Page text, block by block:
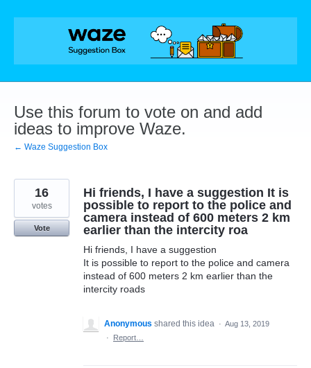
Skip
Use this forum to vote on and add
ideas to improve Waze.
← Waze Suggestion Box
Hi friends, I have a suggestion It is
possible to report to the police and
camera instead of 600 meters 2 km
earlier than the intercity roa
Hi friends, I have a suggestion
It is possible to report to the police and camera
instead of 600 meters 2 km earlier than the
intercity roads
16
votes
Vote
Anonymous shared this idea · Aug 13, 2019
·
Report…